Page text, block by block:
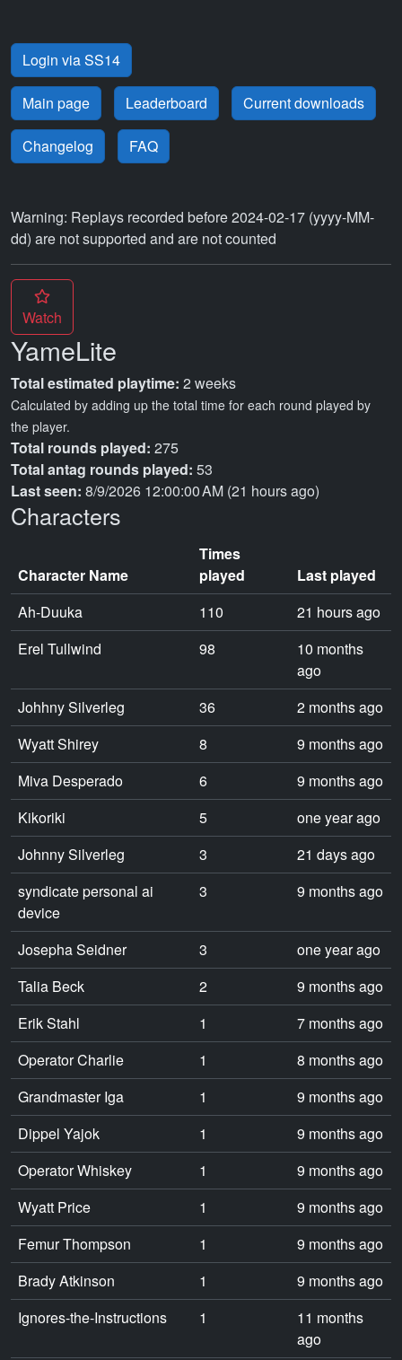
Login via SS14
Main page Leaderboard Current downloads
Changelog FAQ
Warning: Replays recorded before 2024-02-17 (yyyy-MM-
dd) are not supported and are not counted
Watch
YameLite
Total estimated playtime: 2 weeks
Calculated by adding up the total time for each round played by
the player.
Total rounds played: 275
Total antag rounds played: 53
Last seen: 8/9/2026 12:00:00 AM (21 hours ago)
Characters
Character Name
Times
played
Last played
Ah-Duuka
110
21 hours ago
Erel Tullwind
98
10 months
ago
Johhny Silverleg
36
2 months ago
Wyatt Shirey
8
9 months ago
Miva Desperado
6
9 months ago
Kikoriki
5
one year ago
Johnny Silverleg
3
21 days ago
syndicate personal ai
device
3 9 months ago
Josepha Seidner 3
one year ago
Talia Beck
2
9 months ago
Erik Stahl
1
7 months ago
Operator Charlie
1
8 months ago
Grandmaster Iga
1
9 months ago
Dippel Yajok
1
9 months ago
Operator Whiskey
1
9 months ago
Wyatt Price
1
9 months ago
Femur Thompson
1
9 months ago
Brady Atkinson
1
9 months ago
Ignores-the-Instructions
1
11 months
ago